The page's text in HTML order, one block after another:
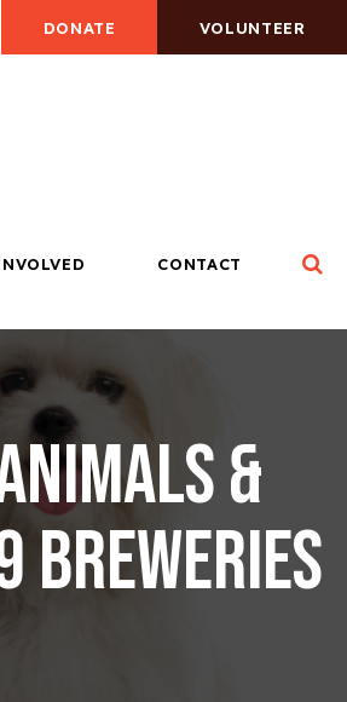
DONATE VOLUNTEER
CONTACT
&
breweries